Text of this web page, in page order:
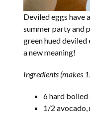
Deviled eggs have
summer party and
green hued deviled
a new meaning!
Ingredients (makes
6 hard boiled
1/2 avocado,